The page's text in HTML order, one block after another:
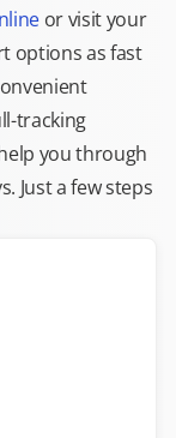
or visit your
options as fast
tracking
you through
Just a few steps